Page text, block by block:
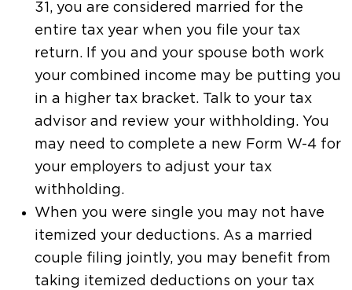
31, you are considered married for the
entire tax year when you file your tax
return. If you and your spouse both work
your combined income may be putting you
in a higher tax bracket. Talk to your tax
advisor and review your withholding. You
may need to complete a new Form W-4 for
your employers to adjust your tax
withholding.
When you were single you may not have
itemized your deductions. As a married
couple filing jointly, you may benefit from
taking itemized deductions on your tax